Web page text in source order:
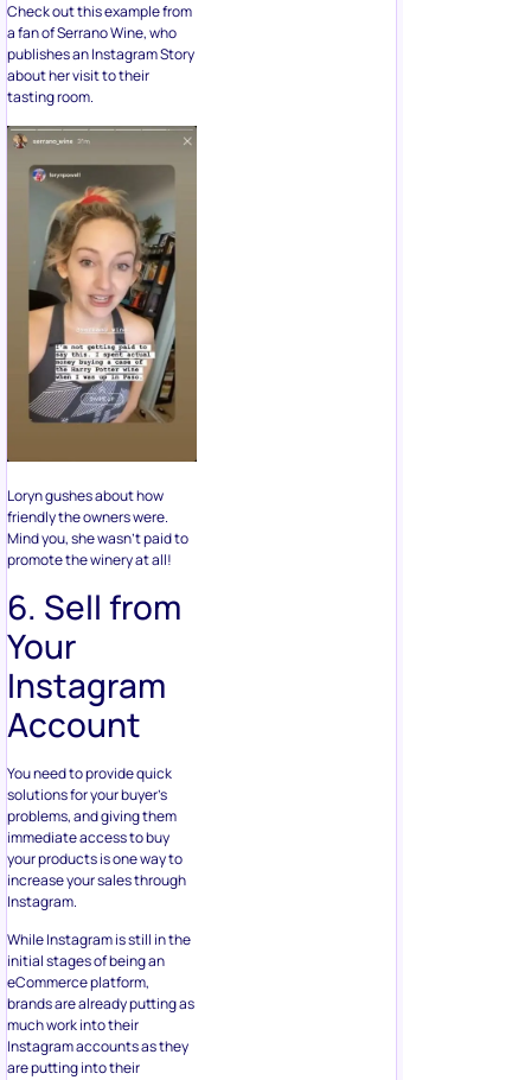
Check out this example from
a fan of Serrano Wine, who
publishes an Instagram Story
about her visit to their
tasting room.
Loryn gushes about how
friendly the owners were.
Mind you, she wasn’t paid to
promote the winery at all!
6. Sell from
Your
Instagram
Account
You need to provide quick
solutions for your buyer’s
problems, and giving them
immediate access to buy
your products is one way to
increase your sales through
Instagram.
While Instagram is still in the
initial stages of being an
eCommerce platform,
brands are already putting as
much work into their
Instagram accounts as they
are putting into their